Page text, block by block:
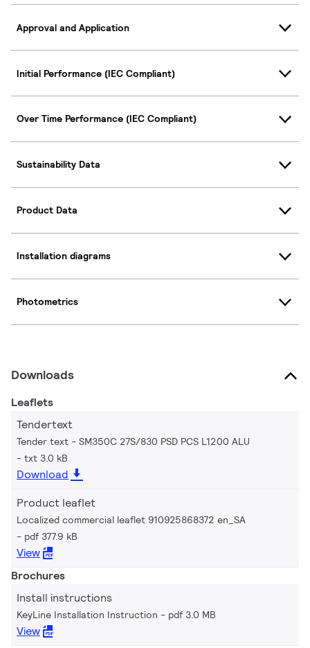
Approval and Application
Initial Performance (IEC Compliant)
Over Time Performance (IEC Compliant)
Sustainability Data
Product Data
Installation diagrams
Photometrics
Downloads
Leaflets
Tendertext
Tender text - SM350C 27S/830 PSD PCS L1200 ALU
txt 3.0 kB
Download
Product leaflet
Localized commercial leaflet 910925868372 en_SA
pdf 377.9 kB
View
Brochures
Install instructions
KeyLine Installation Instruction pdf 3.0 MB
View